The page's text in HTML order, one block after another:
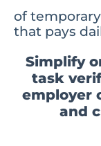
of
that pays
Simplify
task
employer